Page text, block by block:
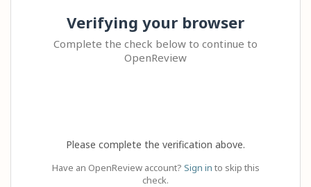
Verifying your browser
Complete the check below to continue to
OpenReview
Please complete the verification above.
Have an OpenReview account? Sign in to skip this
check.